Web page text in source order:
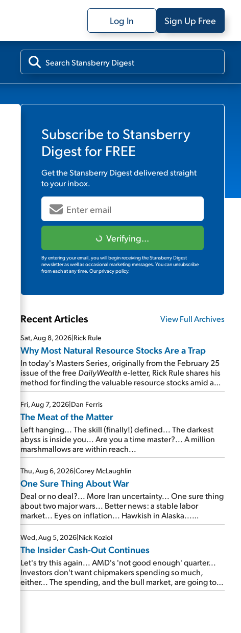
Log In Sign Up Free
Subscribe to Stansberry
Digestfor FREE
Get theStansberry Digestdelivered straight
to your inbox.
Verifying...
By entering your email, you will begin receiving the Stansberry Digest
newsletter as well as occasional marketing messages. You can unsubscribe
from each at any time. Our privacy policy.
Recent Articles View Full Archives
Sat, Aug 8, 2026|Rick Rule
Why Most Natural Resource Stocks Are a Trap
In today's Masters Series, originally from the February 25
issue of the free DailyWealthe-letter, Rick Rule shares his
method for finding the valuable resource stocks amid a
sea of junk...
Fri, Aug 7, 2026|Dan Ferris
The Meat of the Matter
Left hanging... The skill (finally!) defined... The darkest
abyss is inside you... Are you a time master?... A million
marshmallows are within reach...
Thu, Aug 6, 2026|Corey McLaughlin
One Sure Thing About War
Deal or no deal?... More Iran uncertainty... One sure thing
about two major wars... Better news: a stable labor
market... Eyes on inflation... Hawkish in Alaska...
Mailbag: AI and the signal from bad lettuce...
Wed, Aug 5, 2026|Nick Koziol
The Insider Cash-Out Continues
Let's try this again... AMD's 'not good enough' quarter...
Investors don't want chipmakers spending so much,
either... The spending, and the bull market, are going to
continue... SpaceX's first earnings report... More insiders